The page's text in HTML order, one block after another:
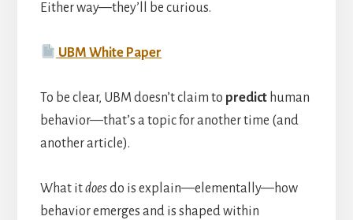
Either way—they’ll be curious.
UBM White Paper
To be clear, UBM doesn’t claim to predicthuman
behavior—that’s a topic for another time (and
another article).
What itdoesdo is explain—elementally—how
behavior emerges and is shaped within